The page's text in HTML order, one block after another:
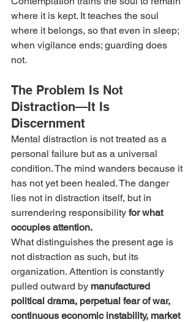
where it is kept. It teaches the soul
where it belongs, so that even in sleep;
when vigilance ends; guarding does
not.
The Problem Is Not
Distraction—It Is
Discernment
Mental distraction is not treated as a
personal failure but as a universal
condition. The mind wanders because it
has not yet been healed. The danger
lies not in distraction itself, but in
surrendering responsibility for what
occupies attention.
What distinguishes the present age is
not distraction as such, but its
organization. Attention is constantly
pulled outward by manufactured
political drama, perpetual fear of war,
continuous economic instability, market